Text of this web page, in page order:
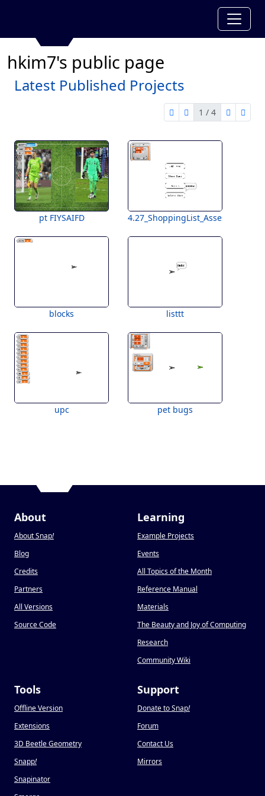
hkim7's public page
Latest Published Projects
first page
previous page
1 / 4
nextlast
pt FIYSAIFD 4.27_ShoppingList_Assessment
blocks listtt
upc pet bugs
About
About Snap!
Blog
Credits
Partners
All Versions
Source Code
Learning
Example Projects
Events
All Topics of the Month
Reference Manual
Materials
The Beauty and Joy of Computing
Research
Community Wiki
Tools
Offline Version
Extensions
3D Beetle Geometry
Snapp!
Snapinator
Support
Donate to Snap!
Forum
Contact Us
Mirrors